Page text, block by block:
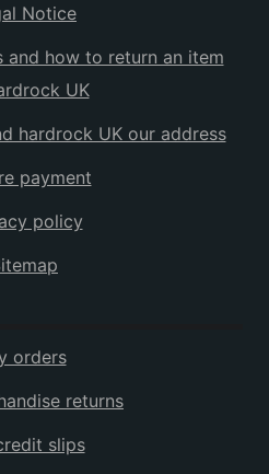
Notice
and how to return an item
UK
hardrock UK our address
payment
policy
orders
returns
slips